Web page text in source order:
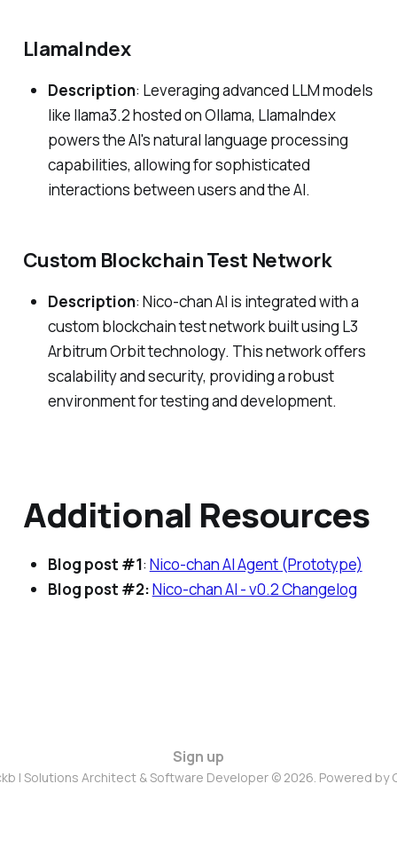
LlamaIndex
Description: Leveraging advanced LLM models
like llama3.2 hosted on Ollama, LlamaIndex
powers the AI's natural language processing
capabilities, allowing for sophisticated
interactions between users and the AI.
Custom Blockchain Test Network
Description: Nico-chan AI is integrated with a
custom blockchain test network built using L3
Arbitrum Orbit technology. This network offers
scalability and security, providing a robust
environment for testing and development.
Additional Resources
Blog post #1: Nico-chan AI Agent (Prototype)
Blog post #2:Nico-chan AI - v0.2 Changelog
Sign up
| Solutions Architect & Software Developer © 2026. Powered by